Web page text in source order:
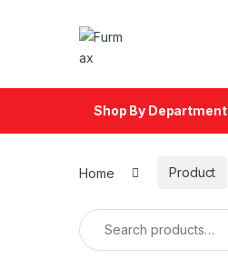
Shop By Department
Home Product
Search for: